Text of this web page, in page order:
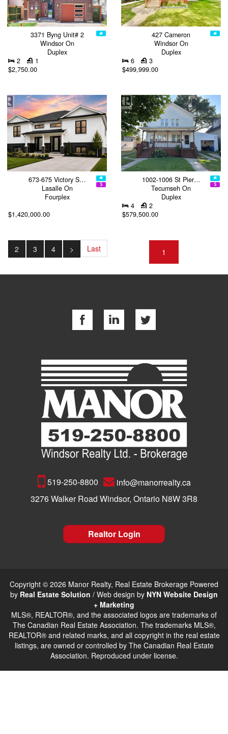
3371 Byng Unit# 2
Windsor On
Duplex
2
1
$2,750.00
427 Cameron
Windsor On
Duplex
6
3
$499,999.00
673-675 Victory S…
Lasalle On
Fourplex
$1,420,000.00
1002-1006 St Pier…
Tecumseh On
Duplex
4
2
$579,500.00
1
2 3 4 > Last
519-250-8800
info@manorrealty.ca
3276 Walker Road Windsor, Ontario N8W 3R8
Realtor Login
Copyright © 2026 Manor Realty, Real Estate Brokerage Powered
by Real Estate Solution / Web design by NYN Website Design
+ Marketing
MLS®, REALTOR®, and the associated logos are trademarks of
The Canadian Real Estate Association. The trademarks MLS®,
REALTOR® and related marks, and all copyright in the real estate
listings, are owned or controlled by The Canadian Real Estate
Association. Reproduced under license.